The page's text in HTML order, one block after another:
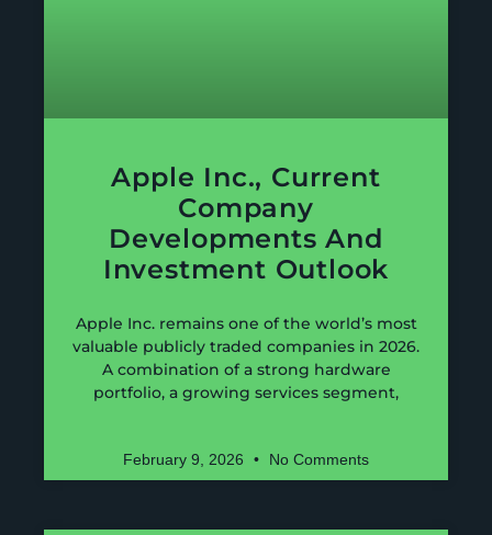
Apple Inc., Current
Company
Developments And
Investment Outlook
Apple Inc. remains one of the world’s most
valuable publicly traded companies in 2026.
A combination of a strong hardware
portfolio, a growing services segment,
February 9, 2026 No Comments